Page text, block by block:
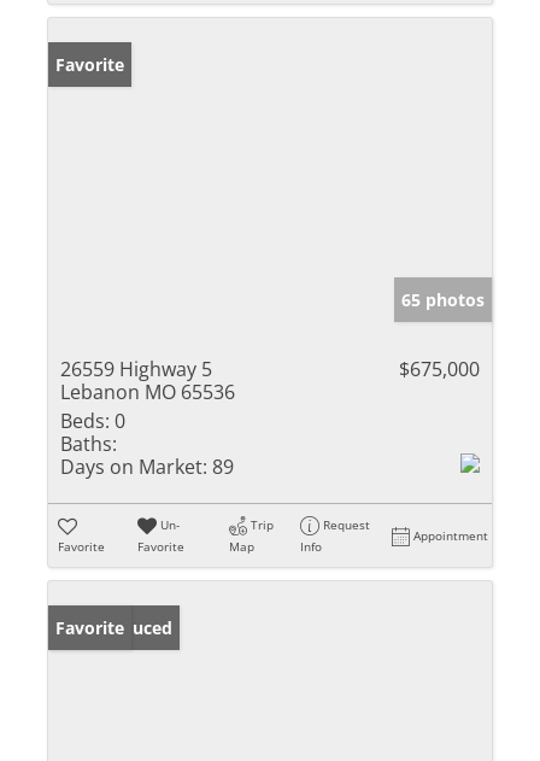
Favorite
65 photos
26559 Highway 5
Lebanon MO 65536
$675,000
Beds: 0
Baths:
Days on Market: 89
Favorite
Un-
Favorite
Trip
Map
Request
Info
Appointment
Price Reduced
Favorite